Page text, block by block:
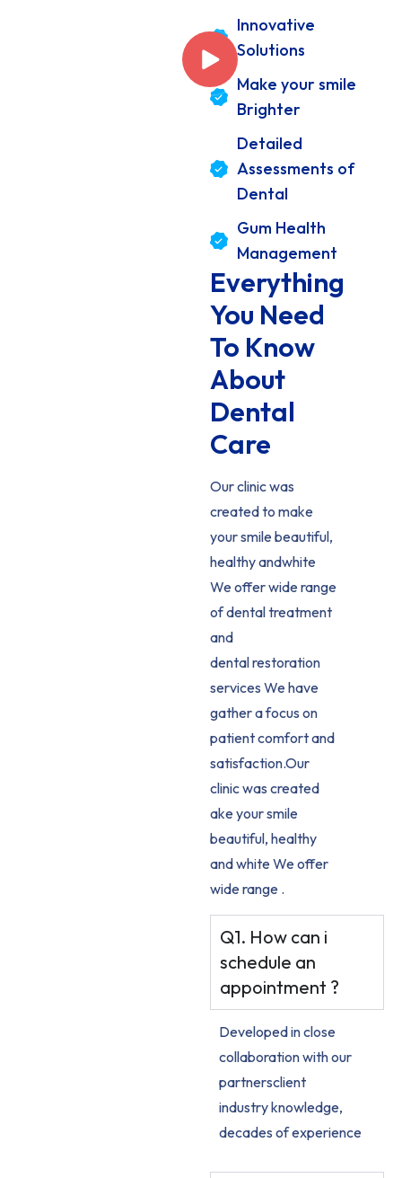
Innovative
Solutions
Make your smile
Brighter
Detailed
Assessments of
Dental
Gum Health
Management
Everything
You Need
To Know
About
Dental
Care
Our clinic was
created to make
your smile beautiful,
healthy andwhite
We offer wide range
of dental treatment
and
dental restoration
services We have
gather a focus on
patient comfort and
satisfaction.Our
clinic was created
ake your smile
beautiful, healthy
and white We offer
wide range .
Q1. How can i
schedule an
appointment ?
Developed in close
collaboration with our
partnersclient
industry knowledge,
decades of experience